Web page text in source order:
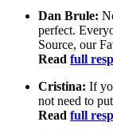
Dan Brule:
perfect.
Source, our
Read full
Cristina: If
not need to
Read full